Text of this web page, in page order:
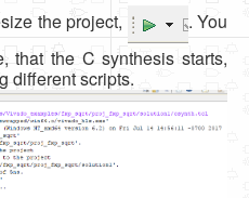
the project,
. You
that the C synthesis starts,
different scripts.